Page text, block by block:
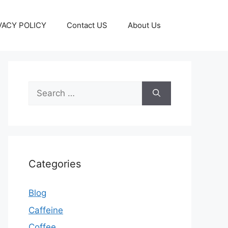
POLICY Contact US About Us
Categories
Blog
Caffeine